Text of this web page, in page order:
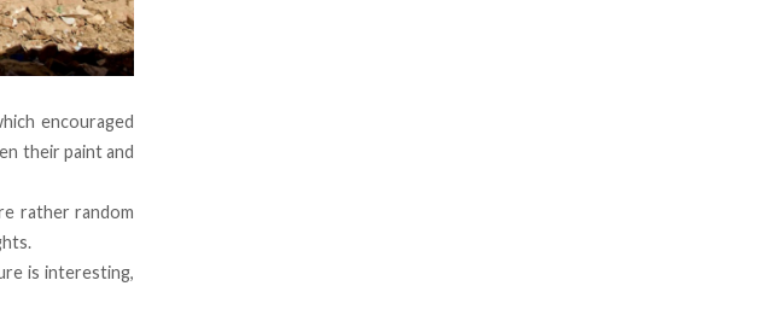
encouraged
their paint and
rather random
is interesting,